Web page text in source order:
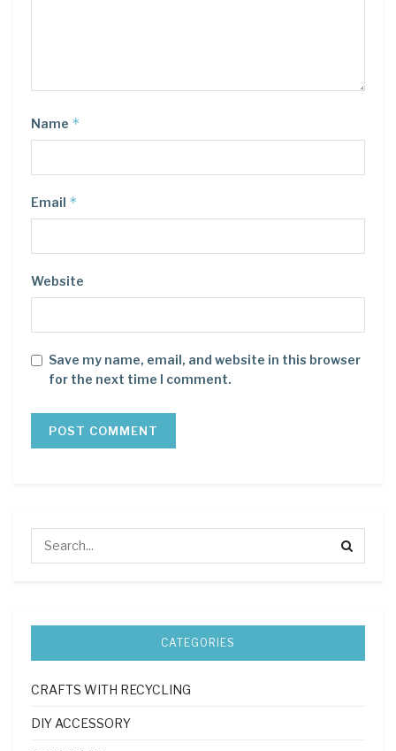
Name *
Email *
Website
Save my name, email, and website in this browser
for the next time I comment.
CATEGORIES
CRAFTS WITH RECYCLING
DIY ACCESSORY